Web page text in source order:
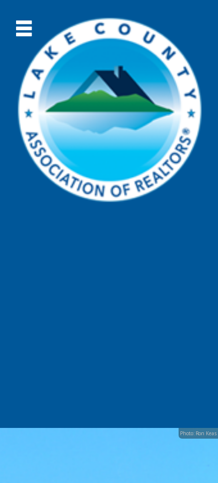
Photo: Ron Keas